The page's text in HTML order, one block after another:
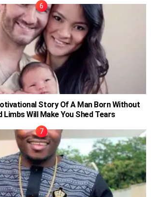
Story Of A Man Born Without
Limbs Will Make You Shed Tears